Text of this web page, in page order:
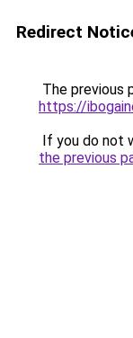
Redirect
The previous
https://
If you do not
the previous